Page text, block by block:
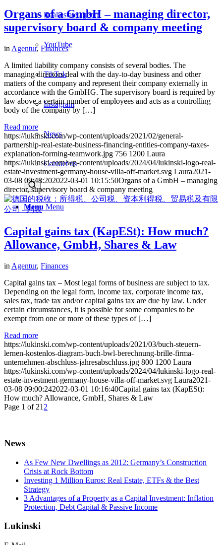
Real estate agent?
YouTube
TikTok
Instagram
News
Contact us
Menu Menu
Organs of a GmbH – managing director,
supervisory board & company meeting
in Agentur, Finances
A limited liability company consists of several bodies. The
managing directors deal with the day-to-day business and other
matters of the company and represent their company externally in
accordance with the GmbHG. The supervisory board is required by
law above a certain number of employees and acts as a controlling
body of the company by […]
Read more
https://lukinski.com/wp-content/uploads/2021/02/general-
partnership-real-estate-business-financing-entities-company-taxes-
explanation-forming-teamwork.jpg 756 1200 Laura
https://lukinski.com/wp-content/uploads/2024/04/lukinski-logo-real-
estate-investment-germany-house-villa-off-market.svg Laura2021-
03-08 09:48:202022-03-01 10:15:50Organs of a GmbH – managing
director, supervisory board & company meeting
Capital gains tax (KapESt): How much?
Allowance, GmbH, Shares & Law
in Agentur, Finances
Capital gains tax – Most legal forms of business are subject to tax.
Depending on the legal form, income tax, corporate income tax,
sales tax, trade tax and/or capital gains tax are due by law. Under
certain circumstances, it is possible for some companies to be
exempt from one or more of these types of […]
Read more
https://lukinski.com/wp-content/uploads/2021/03/buch-steuern-
lernen-kostenlos-diagram-buch-bwl-berechnung-brille-firma-
unternehmen-abschluss-jahresabschluss.jpg 800 1200 Laura
https://lukinski.com/wp-content/uploads/2024/04/lukinski-logo-real-
estate-investment-germany-house-villa-off-market.svg Laura2021-
03-08 09:00:242022-03-01 10:16:40Capital gains tax (KapESt):
How much? Allowance, GmbH, Shares & Law
Page 1 of 21 2
News
As Few New Dwellings as 2012: Germany’s Construction
Crisis at Rock Bottom
Investing 1 Million Euros: Real Estate, ETFs & the Best
Strategy
3 Advantages of a Property as a Capital Investment: Inflation
Protection, Debt Capital & Passive Income
Lukinski